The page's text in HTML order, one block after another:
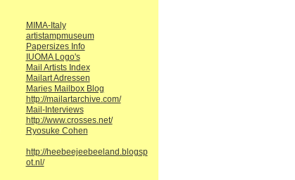
MIMA-Italy
artistampmuseum
Papersizes Info
IUOMA Logo's
Mail Artists Index
Mailart Adressen
Maries Mailbox Blog
http://mailartarchive.com/
Mail-Interviews
http://www.crosses.net/
Ryosuke Cohen
http://heebeejeebeeland.blogsp
ot.nl/